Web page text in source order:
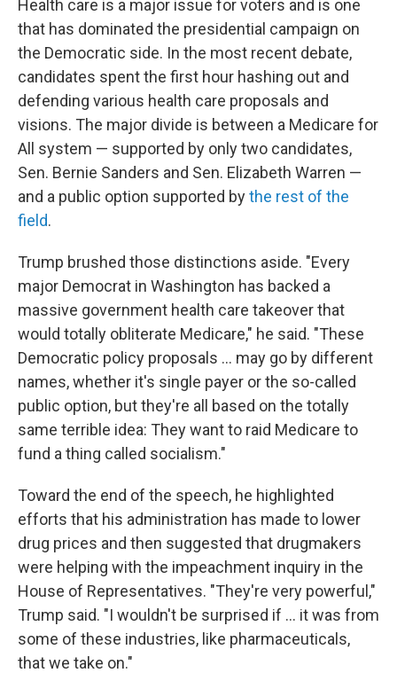
Health care is a major issue for voters and is one
that has dominated the presidential campaign on
the Democratic side. In the most recent debate,
candidates spent the first hour hashing out and
defending various health care proposals and
visions. The major divide is between a Medicare for
All system — supported by only two candidates,
Sen. Bernie Sanders and Sen. Elizabeth Warren —
and a public option supported bythe rest of the
field.
Trump brushed those distinctions aside. "Every
major Democrat in Washington has backed a
massive government health care takeover that
would totally obliterate Medicare," he said. "These
Democratic policy proposals ... may go by different
names, whether it's single payer or the so-called
public option, but they're all based on the totally
same terrible idea: They want to raid Medicare to
fund a thing called socialism."
Toward the end of the speech, he highlighted
efforts that his administration has made to lower
drug prices and then suggested that drugmakers
were helping with the impeachment inquiry in the
House of Representatives. "They're very powerful,"
Trump said. "I wouldn't be surprised if ... it was from
some of these industries, like pharmaceuticals,
that we take on."